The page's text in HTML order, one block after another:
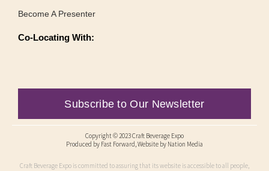
Become A Presenter
Co-Locating With:
Subscribe to Our Newsletter
Copyright © 2023 Craft Beverage Expo
Produced by Fast Forward, Website by Nation Media
Craft Beverage Expo is committed to assuring that its website is accessible to all people,